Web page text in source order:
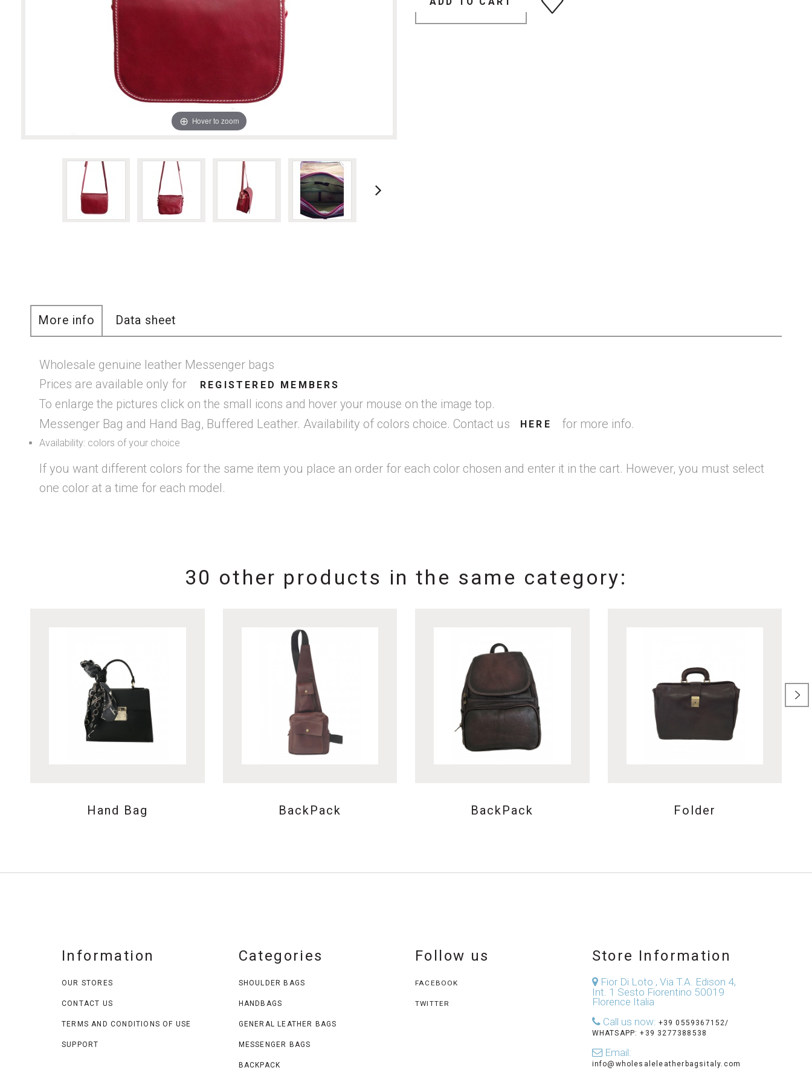
Hover to zoom
More info Data sheet
Wholesale genuine leather Messenger bags
Prices are available only for
REGISTERED MEMBERS
To enlarge the pictures click on the small icons and hover your mouse on the image top.
Messenger Bag and Hand Bag, Buffered Leather. Availability of colors choice. Contact us HERE for more info.
Availability: colors of your choice
If you want different colors for the same item you place an order for each color chosen and enter it in the cart. However, you must select
one color at a time for each model.
30 other products in the same category:
Hand Bag BackPack BackPack Folder
Information
OUR STORES
CONTACT US
TERMS AND CONDITIONS OF USE
SUPPORT
Categories
SHOULDER BAGS
HANDBAGS
GENERAL LEATHER BAGS
MESSENGER BAGS
BACKPACK
Follow us
FACEBOOK
TWITTER
Store Information
Fior Di Loto , Via T.A. Edison 4,
Int. 1 Sesto Fiorentino 50019
Florence Italia
Call us now: +39 0559367152/
WHATSAPP: +39 3277388538
Email:
info@wholesaleleatherbagsitaly.com